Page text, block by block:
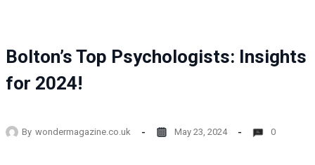
Bolton’s Top Psychologists: Insights
for 2024!
By wondermagazine.co.uk May 23, 2024 0